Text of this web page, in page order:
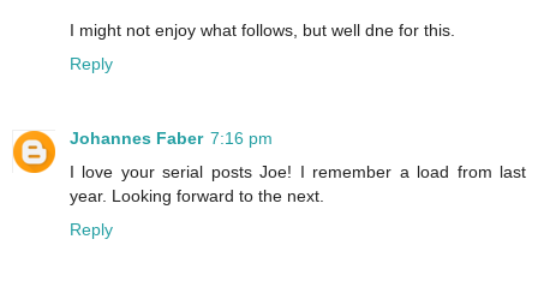
I might not enjoy what follows, but well dne for this.
Reply
Johannes Faber 7:16 pm
I love your serial posts Joe! I remember a load from last
year. Looking forward to the next.
Reply